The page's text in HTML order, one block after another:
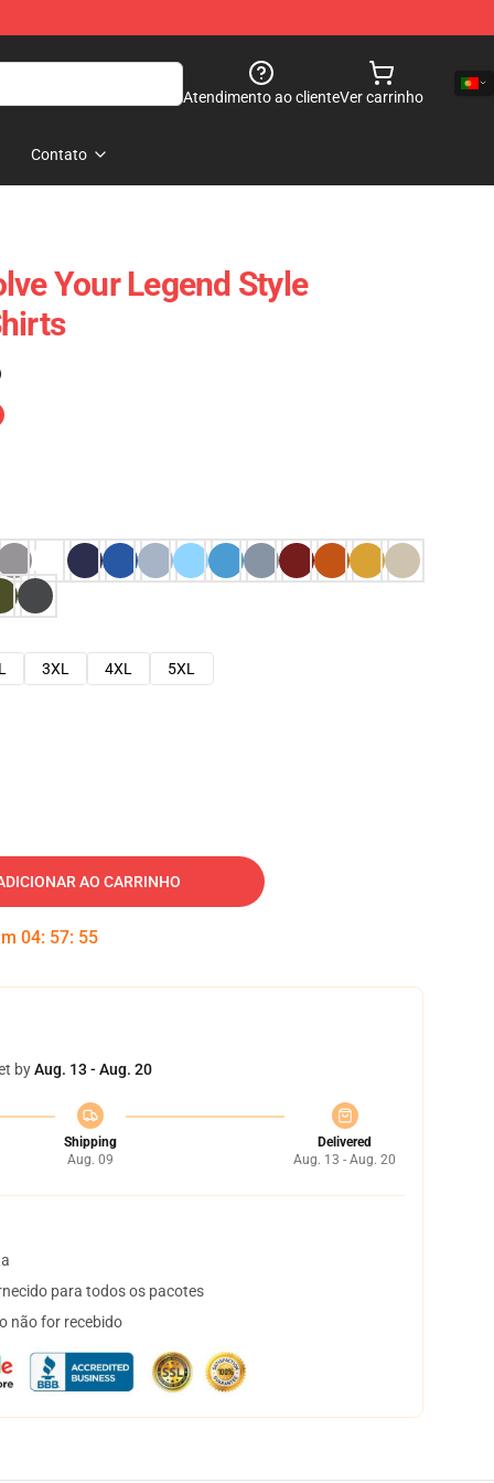
Atendimento ao clienteVer carrinho
Contato
Your Legend Style
3XL 4XL
5XL
AO CARRINHO
04: 57: 54
byAug. 13 - Aug. 20
Shipping
Aug. 09
Delivered
Aug. 13 - Aug. 20
para todos os pacotes
não for recebido